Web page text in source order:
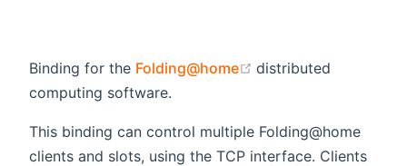
Binding for the Folding@home (opens new window)
distributed
computing software.
This binding can control multiple Folding@home
clients and slots, using the TCP interface. Clients